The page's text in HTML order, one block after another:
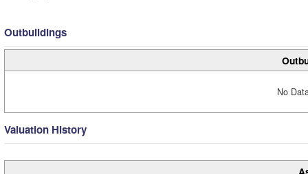
Outbuildings
No
Valuation History